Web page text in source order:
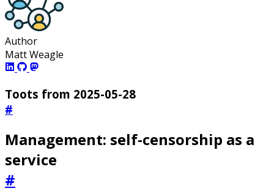
Author
Matt Weagle
Toots from 2025-05-28
#
Management: self-censorship as a
service
#